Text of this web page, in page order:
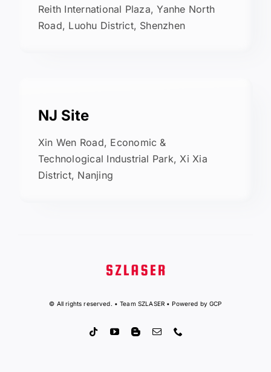
Reith International Plaza, Yanhe North
Road, Luohu District, Shenzhen
NJ Site
Xin Wen Road, Economic &
Technological Industrial Park, Xi Xia
District, Nanjing
© All rights reserved. • Team SZLASER • Powered by GCP